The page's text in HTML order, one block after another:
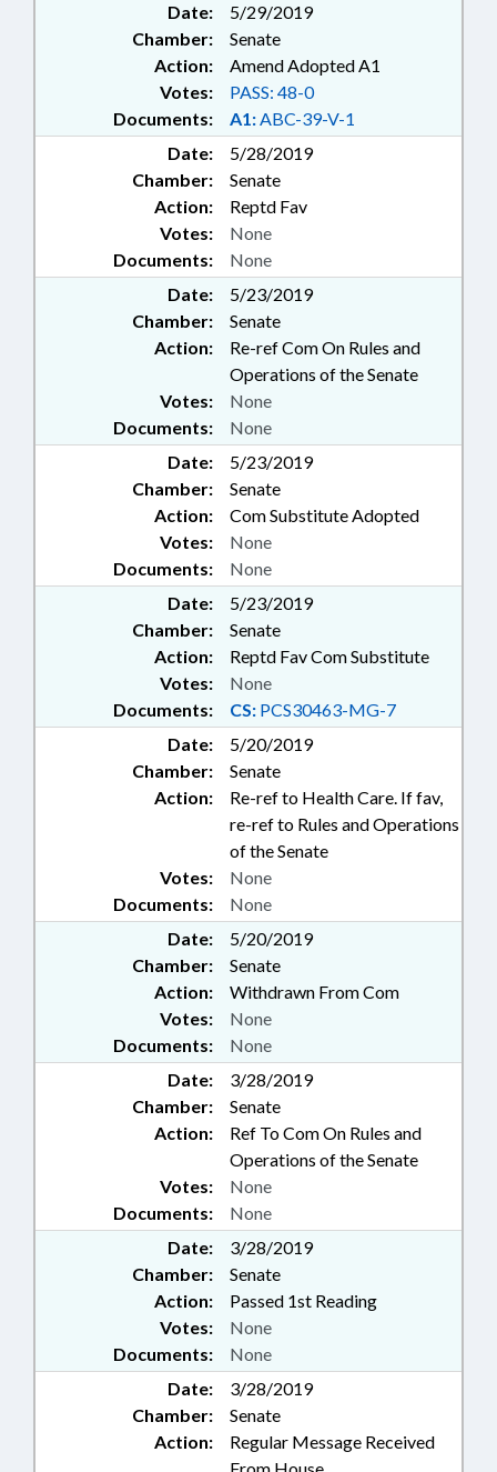
Date:
5/29/2019
Chamber:
Senate
Action:
Amend Adopted A1
Documents: A1:ABC-39-V-1
Votes: PASS: 48-0
Date:
5/28/2019
Chamber:
Senate
Action:
Reptd Fav
Documents: None
Votes: None
Date:
5/23/2019
Chamber:
Senate
Action:
Re-ref Com On Rules and
Operations of the Senate
Documents: None
Votes: None
Date:
5/23/2019
Chamber:
Senate
Action:
Com Substitute Adopted
Documents: None
Votes: None
Date:
5/23/2019
Chamber:
Senate
Action:
Reptd Fav Com Substitute
Documents: CS: PCS30463-MG-7
Votes: None
Date:
5/20/2019
Chamber:
Senate
Action:
Re-ref to Health Care. If fav,
re-ref to Rules and Operations
of the Senate
Documents: None
Votes: None
Date:
5/20/2019
Chamber:
Senate
Action:
Withdrawn From Com
Documents: None
Votes: None
Date:
3/28/2019
Chamber:
Senate
Action:
Ref To Com On Rules and
Operations of the Senate
Documents: None
Votes: None
Date:
3/28/2019
Chamber:
Senate
Action:
Passed 1st Reading
Documents: None
Votes: None
Date:
3/28/2019
Chamber:
Senate
Action:
Regular Message Received